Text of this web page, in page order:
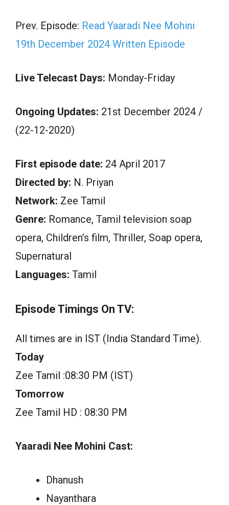
Prev. Episode: Read Yaaradi Nee Mohini
19th December 2024 Written Episode
Live Telecast Days: Monday-Friday
Ongoing Updates: 21st December 2024 /
(22-12-2020)
First episode date: 24 April 2017
Directed by: N. Priyan
Network: Zee Tamil
Genre: Romance, Tamil television soap
opera, Children’s film, Thriller, Soap opera,
Supernatural
Languages: Tamil
Episode Timings On TV:
All times are in IST (India Standard Time).
Today
Zee Tamil :08:30 PM (IST)
Tomorrow
Zee Tamil HD : 08:30 PM
Yaaradi Nee Mohini Cast:
Dhanush
Nayanthara